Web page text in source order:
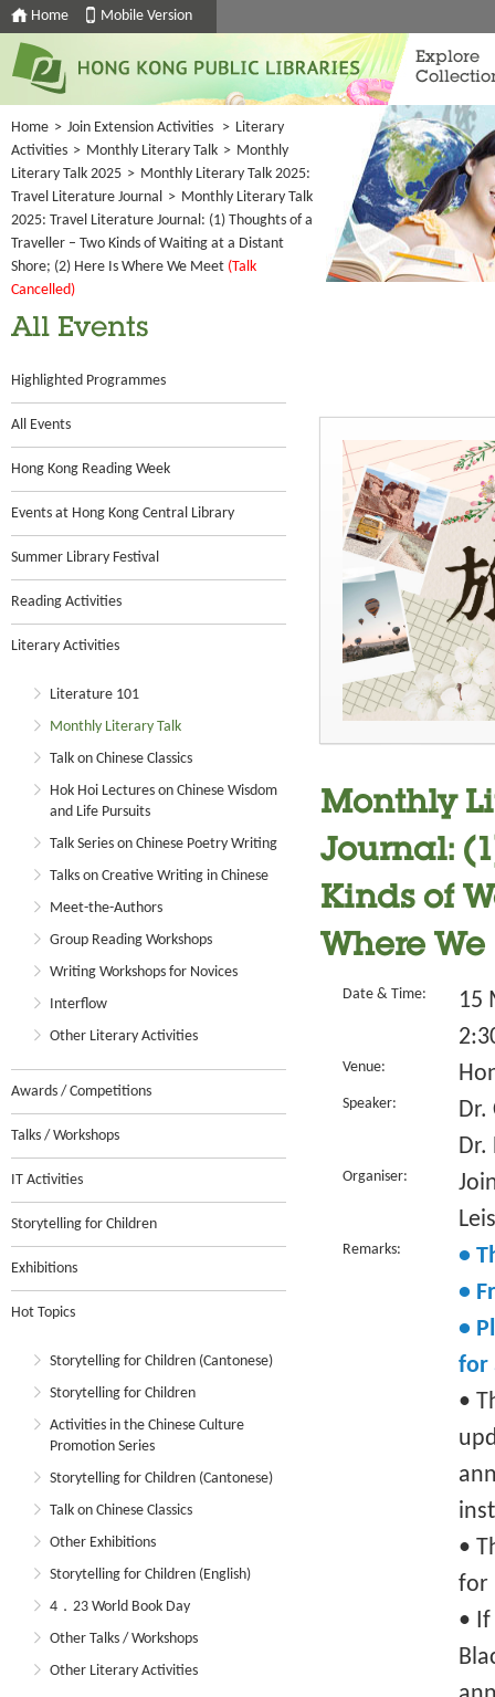
Home Mobile Version
Explore
Home > Join Extension Activities > Literary
Activities > Monthly Literary Talk > Monthly
Literary Talk 2025 > Monthly Literary Talk 2025:
Travel Literature Journal > Monthly Literary Talk
2025: Travel Literature Journal: (1) Thoughts of a
Traveller – Two Kinds of Waiting at a Distant
Shore; (2) Here Is Where We Meet (Talk
Cancelled)
All Events
Highlighted Programmes
All Events
Hong Kong Reading Week
Events at Hong Kong Central Library
Summer Library Festival
Reading Activities
Literary Activities
Literature 101
Monthly Literary Talk
Talk on Chinese Classics
Hok Hoi Lectures on Chinese Wisdom
and Life Pursuits
Talk Series on Chinese Poetry Writing
Talks on Creative Writing in Chinese
Meet-the-Authors
Group Reading Workshops
Writing Workshops for Novices
Interflow
Other Literary Activities
Awards / Competitions
Talks / Workshops
IT Activities
Storytelling for Children
Exhibitions
Hot Topics
Storytelling for Children (Cantonese)
Storytelling for Children
Activities in the Chinese Culture
Promotion Series
Storytelling for Children (Cantonese)
Talk on Chinese Classics
Other Exhibitions
Storytelling for Children (English)
4．23 World Book Day
Other Talks / Workshops
Other Literary Activities
Monthly
Journal:
Kinds of
Where
Date & Time:
15
Venue:
Speaker:
Dr.
Dr.
Organiser:
Remarks:
•
•
•
for
•
•
for
•